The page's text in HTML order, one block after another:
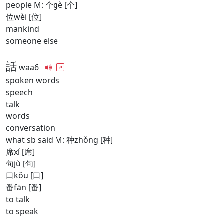
people M: 个gè [个]
位wèi [位]
mankind
someone else
話waa6
spoken words
speech
talk
words
conversation
what sb said M: 种zhǒng [种]
席xí [席]
句jù [句]
口kǒu [口]
番fān [番]
to talk
to speak